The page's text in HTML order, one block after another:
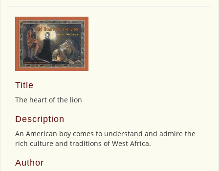
Title
The heart of the lion
Description
An American boy comes to understand and admire the
rich culture and traditions of West Africa.
Author